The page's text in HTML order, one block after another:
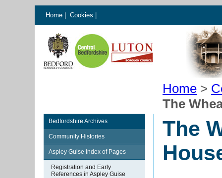
Home Cookies
Home >
The
Bedfordshire Archives
Community Histories
Aspley Guise Index of Pages
Registration and Early
References in Aspley Guise
The